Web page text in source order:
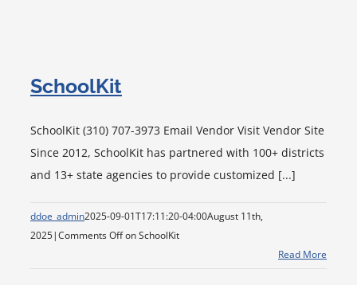
SchoolKit
SchoolKit (310) 707-3973 Email Vendor Visit Vendor Site
Since 2012, SchoolKit has partnered with 100+ districts
and 13+ state agencies to provide customized [...]
ddoe_admin2025-09-01T17:11:20-04:00August 11th,
2025|Comments Offon SchoolKit
Read More